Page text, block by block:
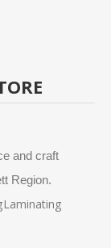
and craft
Region.
Laminating